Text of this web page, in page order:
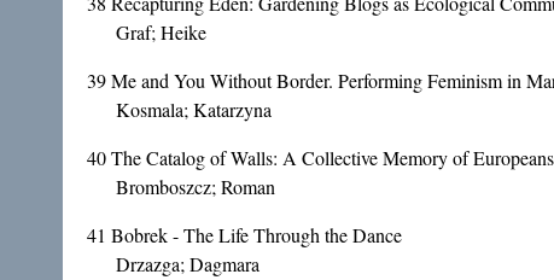
Graf; Heike
39Me and You Without Border. Performing Feminism in
Kosmala; Katarzyna
40The Catalog of Walls: A Collective Memory of Europeans
Bromboszcz; Roman
41 Bobrek - The Life Through the Dance
Drzazga; Dagmara